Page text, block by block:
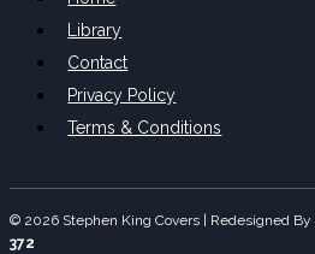
Library
Contact
Privacy Policy
Terms & Conditions
© 2026 Stephen King Covers | Redesigned By
372